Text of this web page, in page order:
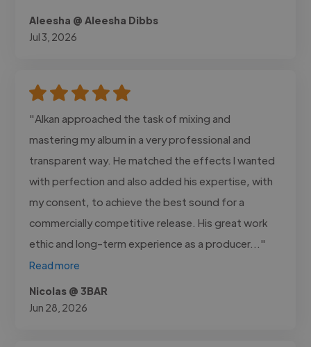
Aleesha @ Aleesha Dibbs
Jul 3, 2026
"Alkan approached the task of mixing and
mastering my album in a very professional and
transparent way. He matched the effects I wanted
with perfection and also added his expertise, with
my consent, to achieve the best sound for a
commercially competitive release. His great work
ethic and long-term experience as a producer..."
Read more
Nicolas @ 3BAR
Jun 28, 2026